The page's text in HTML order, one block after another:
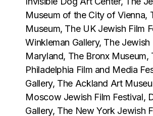
Museum of the City of Vienna,
Museum, The UK Jewish Film
Winkleman Gallery, The
Maryland, The Bronx Museum,
Philadelphia Film and Media
Gallery, The Ackland Art
Moscow Jewish Film Festival,
Gallery, The New York Jewish